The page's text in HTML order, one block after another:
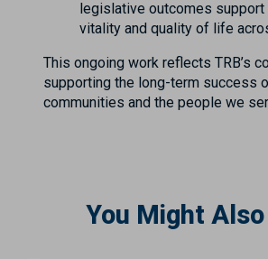
legislative outcomes support
vitality and quality of life
This ongoing work reflects TRB’s
supporting the long-term success
communities and the people we
You Might